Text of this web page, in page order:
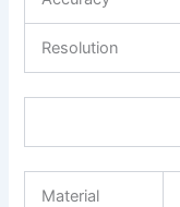
Resolution
Material